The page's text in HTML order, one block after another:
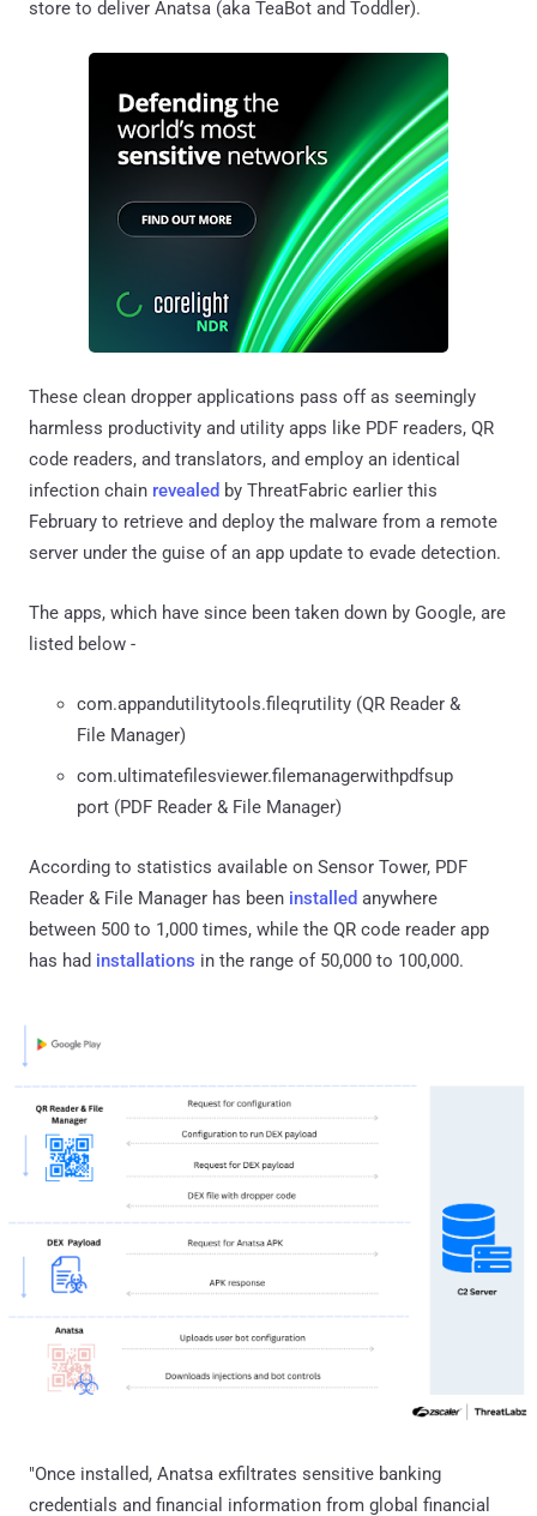
store to deliver Anatsa (aka TeaBot and Toddler).
These clean dropper applications pass off as seemingly
harmless productivity and utility apps like PDF readers, QR
code readers, and translators, and employ an identical
infection chain revealed by ThreatFabric earlier this
February to retrieve and deploy the malware from a remote
server under the guise of an app update to evade detection.
The apps, which have since been taken down by Google, are
listed below -
com.appandutilitytools.fileqrutility (QR Reader &
File Manager)
com.ultimatefilesviewer.filemanagerwithpdfsup
port (PDF Reader & File Manager)
According to statistics available on Sensor Tower, PDF
Reader & File Manager has been installed anywhere
between 500 to 1,000 times, while the QR code reader app
has had installations in the range of 50,000 to 100,000.
"Once installed, Anatsa exfiltrates sensitive banking
credentials and financial information from global financial